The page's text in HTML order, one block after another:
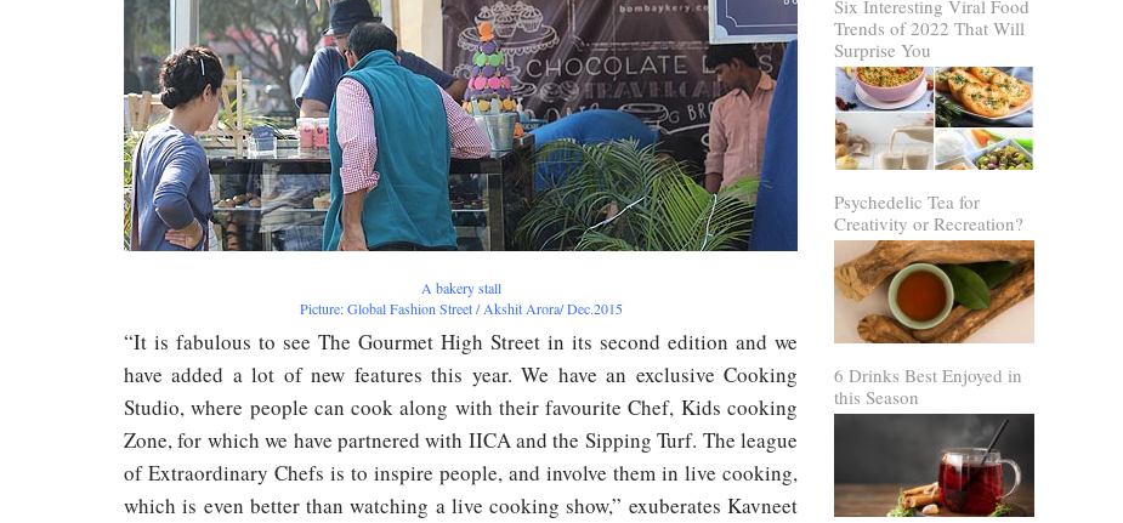
A bakery stall
Picture: Global Fashion Street / Akshit Arora/ Dec.2015
“It is fabulous to see The Gourmet High Street in its second edition and we
have added a lot of new features this year. We have an exclusive Cooking
Studio, where people can cook along with their favourite Chef, Kids cooking
Zone, for which we have partnered with IICA and the Sipping Turf. The league
of Extraordinary Chefs is to inspire people, and involve them in live cooking,
which is even better than watching a live cooking show,” exuberates Kavneet
Six Interesting Viral Food
Trends of 2022 That Will
Surprise You
Psychedelic Tea for
Creativity or Recreation?
6 Drinks Best Enjoyed in
this Season